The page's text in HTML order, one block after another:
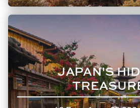
JAPAN'S